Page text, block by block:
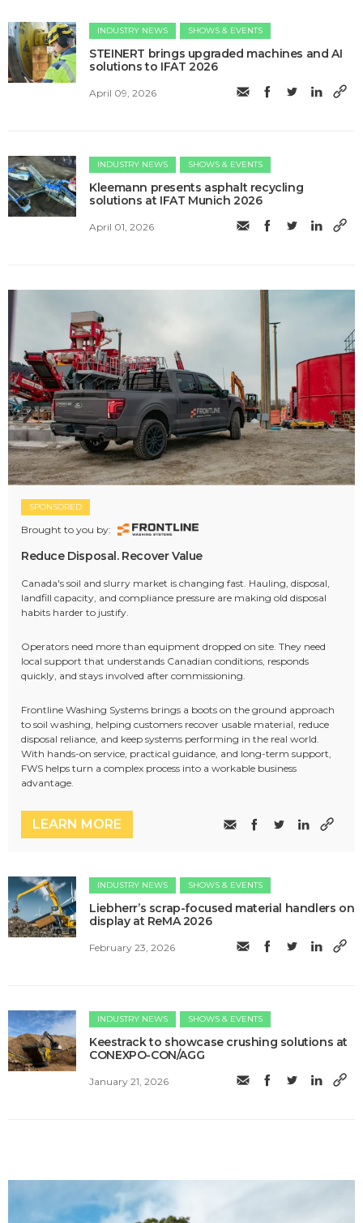
INDUSTRY NEWS SHOWS & EVENTS
STEINERT brings upgraded machines and AI
solutions to IFAT 2026
April 09, 2026
INDUSTRY NEWS SHOWS & EVENTS
Kleemann presents asphalt recycling
solutions at IFAT Munich 2026
April 01, 2026
SPONSORED
Brought to you by:
Reduce Disposal. Recover Value
Canada's soil and slurry market is changing fast. Hauling, disposal,
landfill capacity, and compliance pressure are making old disposal
habits harder to justify.
Operators need more than equipment dropped on site. They need
local support that understands Canadian conditions, responds
quickly, and stays involved after commissioning.
Frontline Washing Systems brings a boots on the ground approach
to soil washing, helping customers recover usable material, reduce
disposal reliance, and keep systems performing in the real world.
With hands-on service, practical guidance, and long-term support,
FWS helps turn a complex process into a workable business
advantage.
LEARN MORE
INDUSTRY NEWS SHOWS & EVENTS
Liebherr’s scrap-focused material handlers on
display at ReMA 2026
February 23, 2026
INDUSTRY NEWS SHOWS & EVENTS
Keestrack to showcase crushing solutions at
CONEXPO-CON/AGG
January 21, 2026